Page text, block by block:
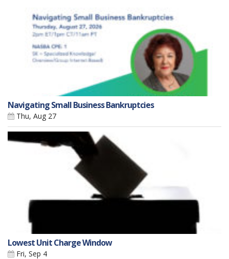
Navigating Small Business Bankruptcies
Thu, Aug 27
Lowest Unit Charge Window
Fri, Sep 4